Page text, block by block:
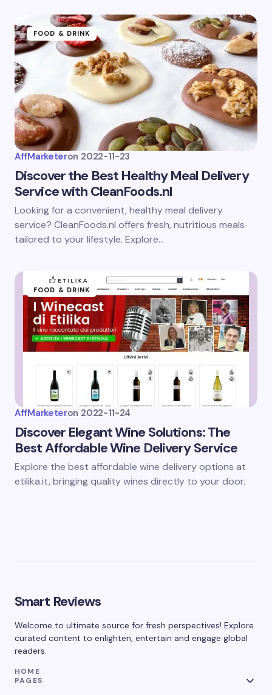
FOOD & DRINK
AffMarketeron 2022-11-23
Discover the Best Healthy Meal Delivery
Service with CleanFoods.nl
Looking for a convenient, healthy meal delivery
service? CleanFoods.nl offers fresh, nutritious meals
tailored to your lifestyle. Explore…
FOOD & DRINK
AffMarketeron 2022-11-24
Discover Elegant Wine Solutions: The
Best Affordable Wine Delivery Service
Explore the best affordable wine delivery options at
etilika.it, bringing quality wines directly to your door.
Smart Reviews
Welcome to ultimate source for fresh perspectives! Explore
curated content to enlighten, entertain and engage global
readers.
HOME
PAGES